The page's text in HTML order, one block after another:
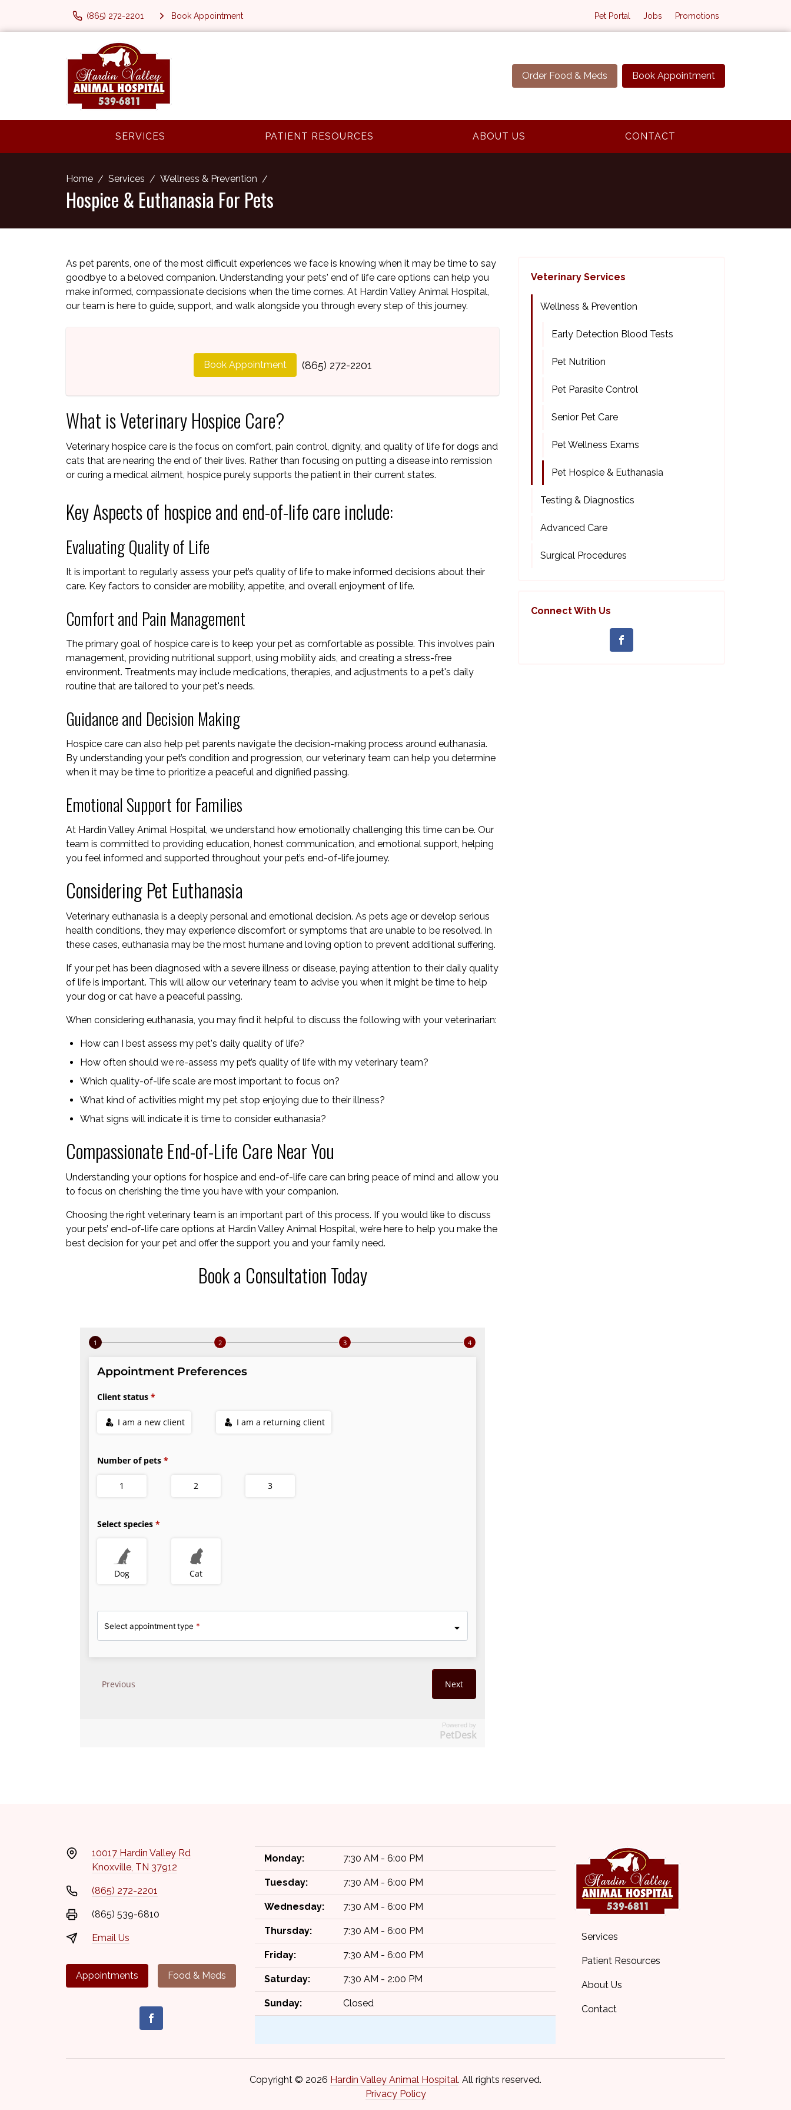
(865) 272-2201 Book Appointment Pet Portal Jobs Promotions
Order Food & Meds Book Appointment
SERVICES PATIENT RESOURCES ABOUT US CONTACT
Home Services Wellness & Prevention
Hospice & Euthanasia For Pets
As pet parents, one of the most difficult experiences we face is knowing when it may be time to say
goodbye to a beloved companion. Understanding your pets' end of life care options can help you
make informed, compassionate decisions when the time comes. At Hardin Valley Animal Hospital,
our team is here to guide, support, and walk alongside you through every step of this journey.
Book Appointment (865) 272-2201
What is Veterinary Hospice Care?
Veterinary hospice care is the focus on comfort, pain control, dignity, and quality of life for dogs and
cats that are nearing the end of their lives. Rather than focusing on putting a disease into remission
or curing a medical ailment, hospice purely supports the patient in their current states.
Key Aspects of hospice and end-of-life care include:
Evaluating Quality of Life
It is important to regularly assess your pet’s quality of life to make informed decisions about their
care. Key factors to consider are mobility, appetite, and overall enjoyment of life.
Comfort and Pain Management
The primary goal of hospice care is to keep your pet as comfortable as possible. This involves pain
management, providing nutritional support, using mobility aids, and creating a stress-free
environment. Treatments may include medications, therapies, and adjustments to a pet's daily
routine that are tailored to your pet's needs.
Guidance and Decision Making
Hospice care can also help pet parents navigate the decision-making process around euthanasia.
By understanding your pet’s condition and progression, our veterinary team can help you determine
when it may be time to prioritize a peaceful and dignified passing.
Emotional Support for Families
At Hardin Valley Animal Hospital, we understand how emotionally challenging this time can be. Our
team is committed to providing education, honest communication, and emotional support, helping
you feel informed and supported throughout your pet’s end-of-life journey.
Considering Pet Euthanasia
Veterinary euthanasia is a deeply personal and emotional decision. As pets age or develop serious
health conditions, they may experience discomfort or symptoms that are unable to be resolved. In
these cases, euthanasia may be the most humane and loving option to prevent additional suffering.
If your pet has been diagnosed with a severe illness or disease, paying attention to their daily quality
of life is important. This will allow our veterinary team to advise you when it might be time to help
your dog or cat have a peaceful passing.
When considering euthanasia, you may find it helpful to discuss the following with your veterinarian:
How can I best assess my pet's daily quality of life?
How often should we re-assess my pet’s quality of life with my veterinary team?
Which quality-of-life scale are most important to focus on?
What kind of activities might my pet stop enjoying due to their illness?
What signs will indicate it is time to consider euthanasia?
Compassionate End-of-Life Care Near You
Understanding your options for hospice and end-of-life care can bring peace of mind and allow you
to focus on cherishing the time you have with your companion.
Choosing the right veterinary team is an important part of this process. If you would like to discuss
your pets’ end-of-life care options at Hardin Valley Animal Hospital, we’re here to help you make the
best decision for your pet and offer the support you and your family need.
Book a Consultation Today
Powered by
PetDesk
Veterinary Services
Wellness & Prevention
Early Detection Blood Tests
Pet Nutrition
Pet Parasite Control
Senior Pet Care
Pet Wellness Exams
Pet Hospice & Euthanasia
Testing & Diagnostics
Advanced Care
Surgical Procedures
Connect With Us
10017 Hardin Valley Rd
Knoxville, TN 37912
(865) 272-2201
(865) 539-6810
Email Us
Appointments Food & Meds
Monday: 7:30 AM - 6:00 PM
Tuesday: 7:30 AM - 6:00 PM
Wednesday: 7:30 AM - 6:00 PM
Thursday: 7:30 AM - 6:00 PM
Friday: 7:30 AM - 6:00 PM
Saturday: 7:30 AM - 2:00 PM
Sunday: Closed
Services
Patient Resources
About Us
Contact
Copyright © 2026 Hardin Valley Animal Hospital. All rights reserved.
Privacy Policy